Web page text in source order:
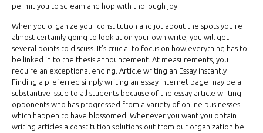
permit you to scream and hop with thorough joy.
When you organize your constitution and jot about the spots you're
almost certainly going to look at on your own write, you will get
several points to discuss. It's crucial to focus on how everything has to
be linked in to the thesis announcement. At measurements, you
require an exceptional ending. Article writing an Essay instantly
Finding a preferred simply writing an essay internet page may be a
substantive issue to all students because of the essay article writing
opponents who has progressed from a variety of online businesses
which happen to have blossomed. Whenever you want you obtain
writing articles a constitution solutions out from our organization be